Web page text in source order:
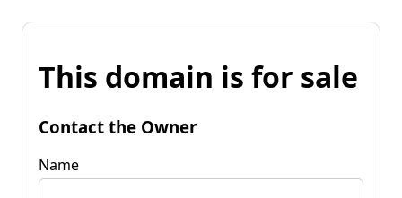
This domain is for sale
Contact the Owner
Name